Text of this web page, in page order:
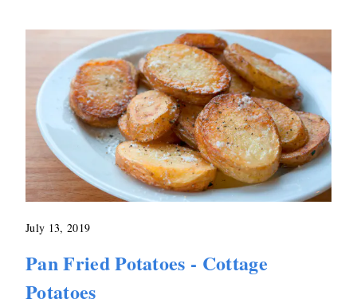
July 13, 2019
Pan Fried Potatoes - Cottage
Potatoes